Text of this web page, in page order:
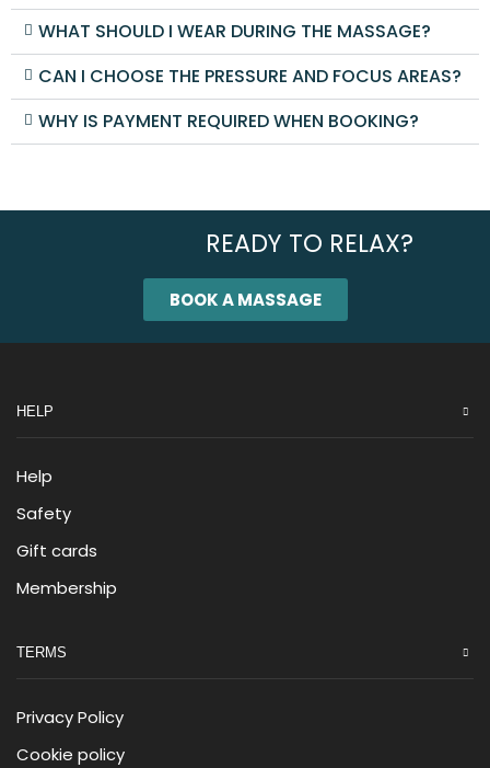
WHAT SHOULD I WEAR DURING THE MASSAGE?
CAN I CHOOSE THE PRESSURE AND FOCUS AREAS?
WHY IS PAYMENT REQUIRED WHEN BOOKING?
READY TO RELAX?
BOOK A MASSAGE
HELP
Help
Safety
Gift cards
Membership
TERMS
Privacy Policy
Cookie policy